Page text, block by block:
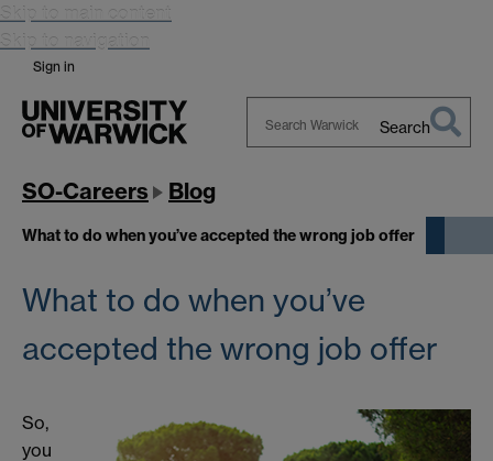
Skip to main content
Skip to navigation
Sign in
Search
SO-Careers Blog
What to do when you’ve accepted the wrong job offer
What to do when you’ve
accepted the wrong job offer
So,
you